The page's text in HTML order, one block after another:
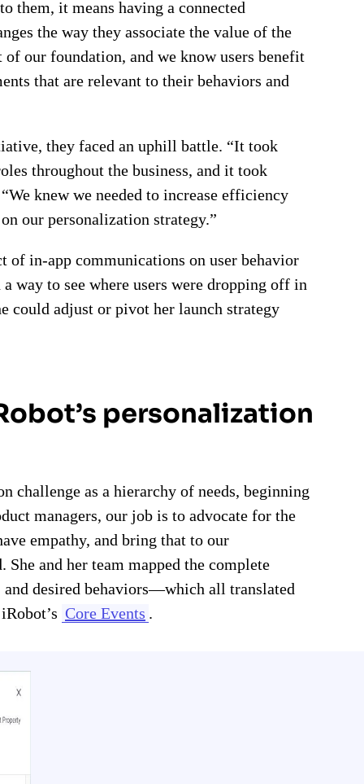
them, it means having a connected
the way they associate the value of the
of our foundation, and we know users benefit
that are relevant to their behaviors and
they faced an uphill battle. “It took
throughout the business, and it took
knew we needed to increase efficiency
our personalization strategy.”
of in-app communications on user behavior
way to see where users were dropping off in
could adjust or pivot her launch strategy
personalization
challenge as a hierarchy of needs, beginning
managers, our job is to advocate for the
empathy, and bring that to our
and her team mapped the complete
and desired behaviors—which all translated
Core Events .